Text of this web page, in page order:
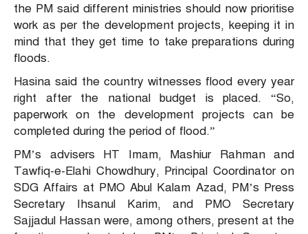
the PM said different ministries should now prioritise
work as per the development projects, keeping it in
mind that they get time to take preparations during
floods.
Hasina said the country witnesses flood every year
right after the national budget is placed. “So,
paperwork on the development projects can be
completed during the period of flood.”
PM’s advisers HT Imam, Mashiur Rahman and
Tawfiq-e-Elahi Chowdhury, Principal Coordinator on
SDG Affairs at PMO Abul Kalam Azad, PM’s Press
Secretary Ihsanul Karim, and PMO Secretary
Sajjadul Hassan were, among others, present at the